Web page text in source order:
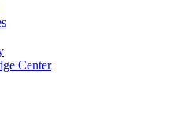
Center